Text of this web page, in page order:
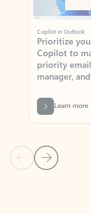
Copilot in Outlook
Prioritize
Copilot to
priority
manager,
Learn more
Back to NEWS AND
Back to tabs